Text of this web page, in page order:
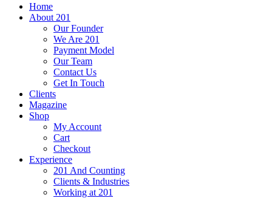
Home
About 201
Our Founder
We Are 201
Payment Model
Our Team
Contact Us
Get In Touch
Clients
Magazine
Shop
My Account
Cart
Checkout
Experience
201 And Counting
Clients & Industries
Working at 201